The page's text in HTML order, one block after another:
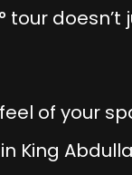
tour
of your
King